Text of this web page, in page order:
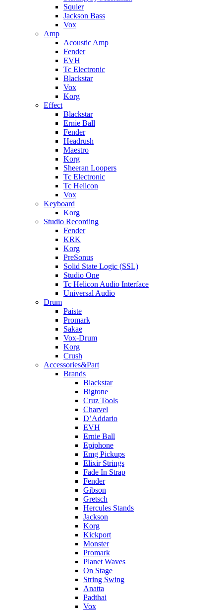
Squier
Jackson Bass
Vox
Amp
Acoustic Amp
Fender
EVH
Tc Electronic
Blackstar
Vox
Korg
Effect
Blackstar
Ernie Ball
Fender
Headrush
Maestro
Korg
Sheeran Loopers
Tc Electronic
Tc Helicon
Vox
Keyboard
Korg
Studio Recording
Fender
KRK
Korg
PreSonus
Solid State Logic (SSL)
Studio One
Tc Helicon Audio Interface
Universal Audio
Drum
Paiste
Promark
Sakae
Vox-Drum
Korg
Crush
Accessories&Part
Brands
Blackstar
Bigtone
Cruz Tools
Charvel
D’Addario
EVH
Ernie Ball
Epiphone
Emg Pickups
Elixir Strings
Fade In Strap
Fender
Gibson
Gretsch
Hercules Stands
Jackson
Korg
Kickport
Monster
Promark
Planet Waves
On Stage
String Swing
Anatta
Padthai
Vox